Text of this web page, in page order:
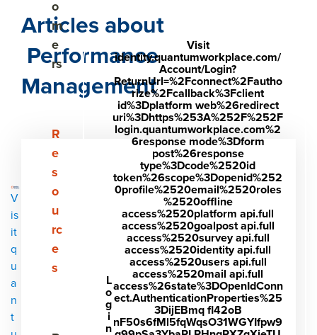
V
is
it
q
u
a
n
t
o
m
e
rs
Show submenu for Resources
R
e
s
o
u
rc
e
s
L
o
g
i
n
Visit
identity.quantumworkplace.com/
Account/Login?
ReturnUrl=%2Fconnect%2Fautho
rize%2Fcallback%3Fclient
id%3Dplatform web%26redirect
uri%3Dhttps%253A%252F%252F
login.quantumworkplace.com%2
6response mode%3Dform
post%26response
type%3Dcode%2520id
token%26scope%3Dopenid%252
0profile%2520email%2520roles
%2520offline
access%2520platform api.full
access%2520goalpost api.full
access%2520survey api.full
access%2520identity api.full
access%2520users api.full
access%2520mail api.full
access%26state%3DOpenIdConn
ect.AuthenticationProperties%25
3DijEBmq fl42oB
nF50s6fMl5fqWqsO31WGYIfpw9
Articles about
Performance
Management